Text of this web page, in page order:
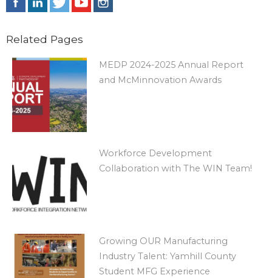
Related Pages
MEDP 2024-2025 Annual Report
and McMinnovation Awards
Workforce Development
Collaboration with The WIN Team!
Growing OUR Manufacturing
Industry Talent: Yamhill County
Student MFG Experience